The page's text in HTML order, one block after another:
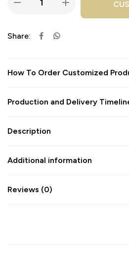
Share:
How To Order Customized
Production and Delivery
Description
Additional information
Reviews (0)